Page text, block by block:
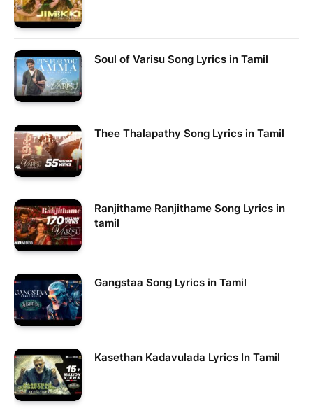
Soul of Varisu Song Lyrics in Tamil
Thee Thalapathy Song Lyrics in Tamil
Ranjithame Ranjithame Song Lyrics in
tamil
Gangstaa Song Lyrics in Tamil
Kasethan Kadavulada Lyrics In Tamil